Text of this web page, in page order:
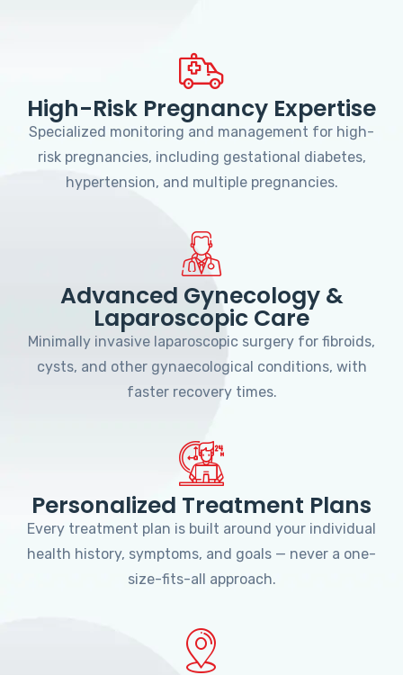
High-Risk Pregnancy Expertise
Specialized monitoring and management for high-
risk pregnancies, including gestational diabetes,
hypertension, and multiple pregnancies.
Advanced Gynecology &
Laparoscopic Care
Minimally invasive laparoscopic surgery for fibroids,
cysts, and other gynaecological conditions, with
faster recovery times.
Personalized Treatment Plans
Every treatment plan is built around your individual
health history, symptoms, and goals — never a one-
size-fits-all approach.